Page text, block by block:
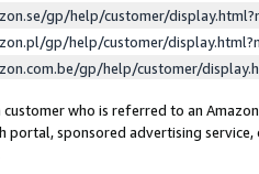
gp/help/customer/
gp/help/customer/
gp/help/customer/
who is referred to an
portal, sponsored advertising